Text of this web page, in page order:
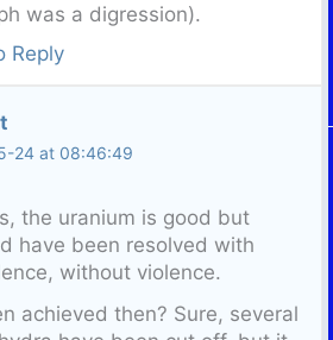
was a digression).
Reply
24 at 08:46:49
the uranium is good but
have been resolved with
without violence.
achieved then? Sure, several